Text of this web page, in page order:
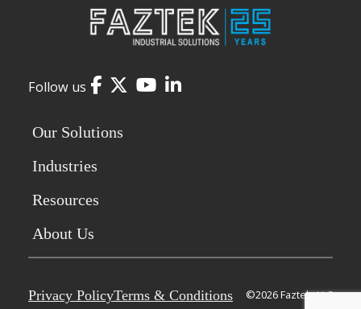
Follow us Facebook
Twitter
YouTube
LinkedIn
Our Solutions
Industries
Resources
About Us
Privacy PolicyTerms & Conditions ©2026 Faztek, LLC